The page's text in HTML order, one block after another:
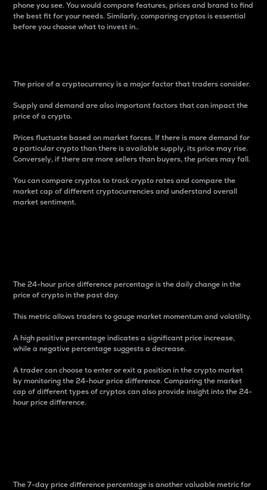
phone you see. You would compare features, prices and brand to find
the best fit for your needs. Similarly, comparing cryptos is essential
before you choose what to invest in..
The price of a cryptocurrency is a major factor that traders consider.
Supply and demand are also important factors that can impact the
price of a crypto.
Prices fluctuate based on market forces. If there is more demand for
a particular crypto than there is available supply, its price may rise.
Conversely, if there are more sellers than buyers, the prices may fall.
You can compare cryptos to track crypto rates and compare the
market cap of different cryptocurrencies and understand overall
market sentiment.
The 24-hour price difference percentage is the daily change in the
price of crypto in the past day.
This metric allows traders to gauge market momentum and volatility.
A high positive percentage indicates a significant price increase,
while a negative percentage suggests a decrease.
A trader can choose to enter or exit a position in the crypto market
by monitoring the 24-hour price difference. Comparing the market
cap of different types of cryptos can also provide insight into the 24-
hour price difference.
The 7-day price difference percentage is another valuable metric for